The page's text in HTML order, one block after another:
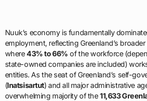
Nuuk’s economy is fundamentally
employment, reflecting Greenland’s
where43% to 66% of the workforce
state-owned companies are included)
entities. As the seat of Greenland’s self-
(Inatsisartut) and all major administrative
overwhelming majority of the11,633